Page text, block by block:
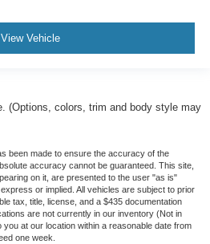
View Vehicle
(Options, colors, trim and body style may
been made to ensure the accuracy of the
accuracy cannot be guaranteed. This site,
on it, are presented to the user "as is"
or implied. All vehicles are subject to prior
tax, title, license, and a $435 documentation
are not currently in our inventory (Not in
at our location within a reasonable date from
one week.